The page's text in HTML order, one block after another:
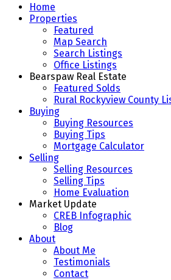
Home
Properties
Featured
Map Search
Search Listings
Office Listings
Bearspaw Real Estate
Featured Solds
Rural Rockyview County
Buying
Buying Resources
Buying Tips
Mortgage Calculator
Selling
Selling Resources
Selling Tips
Home Evaluation
Market Update
CREB Infographic
Blog
About
About Me
Testimonials
Contact